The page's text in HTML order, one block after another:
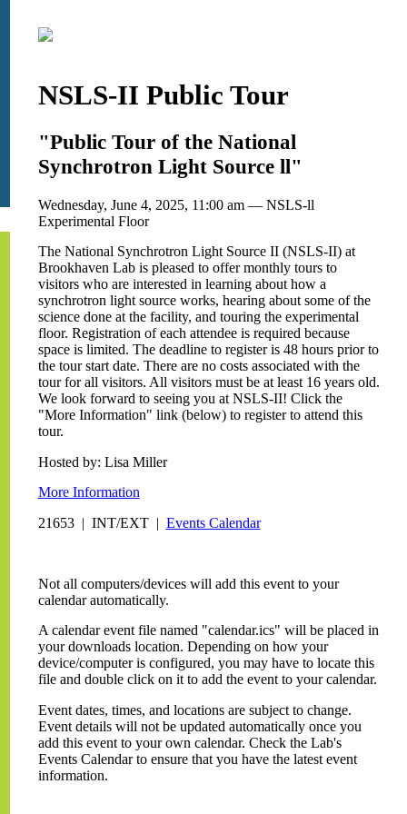
NSLS-II Public Tour
"Public Tour of the National
Synchrotron Light Source ll"
Wednesday, June 4, 2025, 11:00 am — NSLS-ll
Experimental Floor
The National Synchrotron Light Source II (NSLS-II) at
Brookhaven Lab is pleased to offer monthly tours to
visitors who are interested in learning about how a
synchrotron light source works, hearing about some of the
science done at the facility, and touring the experimental
floor. Registration of each attendee is required because
space is limited. The deadline to register is 48 hours prior to
the tour start date. There are no costs associated with the
tour for all visitors. All visitors must be at least 16 years old.
We look forward to seeing you at NSLS-II! Click the
"More Information" link (below) to register to attend this
tour.
Hosted by: Lisa Miller
More Information
21653 | INT/EXT | Events Calendar
Not all computers/devices will add this event to your
calendar automatically.
A calendar event file named "calendar.ics" will be placed in
your downloads location. Depending on how your
device/computer is configured, you may have to locate this
file and double click on it to add the event to your calendar.
Event dates, times, and locations are subject to change.
Event details will not be updated automatically once you
add this event to your own calendar. Check the Lab's
Events Calendar to ensure that you have the latest event
information.